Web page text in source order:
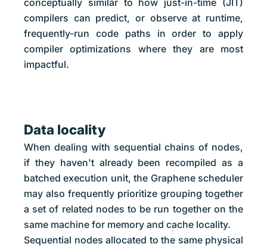
conceptually similar to how just-in-time (JIT)
compilers can predict, or observe at runtime,
frequently-run code paths in order to apply
compiler optimizations where they are most
impactful.
Data locality
When dealing with sequential chains of nodes,
if they haven't already been recompiled as a
batched execution unit, the Graphene scheduler
may also frequently prioritize grouping together
a set of related nodes to be run together on the
same machine for memory and cache locality.
Sequential nodes allocated to the same physical